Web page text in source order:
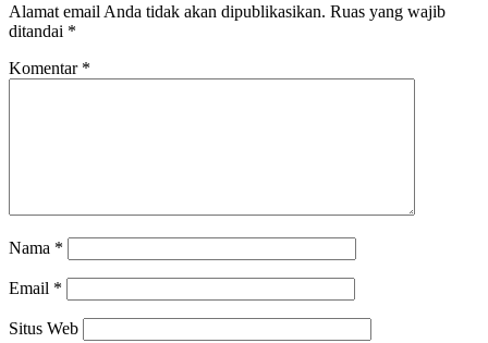
Alamat email Anda tidak akan dipublikasikan. Ruas yang wajib
ditandai *
Komentar *
Nama *
Email *
Situs Web